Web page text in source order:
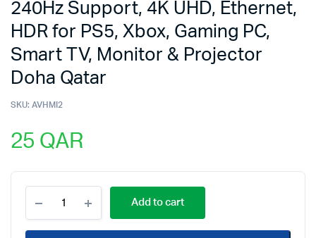
240Hz Support, 4K UHD, Ethernet,
HDR for PS5, Xbox, Gaming PC,
Smart TV, Monitor & Projector
Doha Qatar
SKU: AVHMI2
25 QAR
Ultra
High
Speed
Add to cart